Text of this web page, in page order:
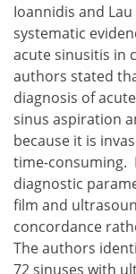
Ioannidis and
systematic
acute sinusitis in
authors stated
diagnosis of
sinus aspiration
because it is
time-consuming.
diagnostic
film and
concordance
The authors
72 sinuses with